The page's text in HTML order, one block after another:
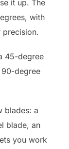
it up. The
with
precision.
45-degree
degree
blades: a
blade, an
you work